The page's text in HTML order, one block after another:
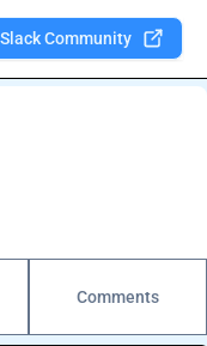
Community
Comments